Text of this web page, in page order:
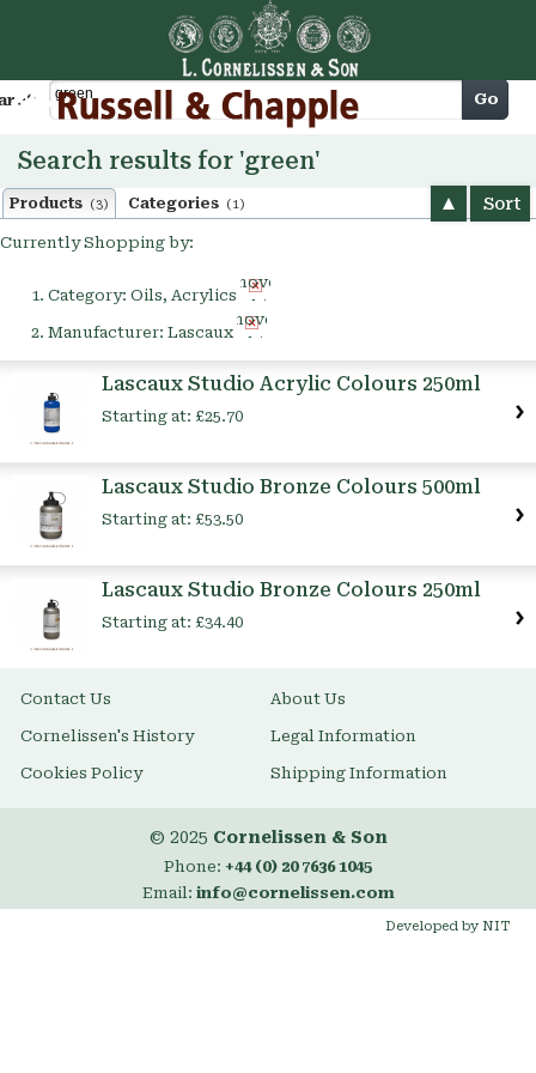
Cart Go
Search results for 'green'
Products (3) Categories (1) Sort
Currently Shopping by:
Category: Oils, Acrylics
Remove
This
Item
Manufacturer: Lascaux
Remove
This
Lascaux Studio Acrylic Colours 250ml
Starting at: £25.70
Lascaux Studio Bronze Colours 500ml
Starting at: £53.50
Lascaux Studio Bronze Colours 250ml
Starting at: £34.40
Contact Us About Us
Cornelissen's History Legal Information
Cookies Policy Shipping Information
© 2025 Cornelissen & Son
Phone: +44 (0) 20 7636 1045
Email: info@cornelissen.com
Developed by NIT